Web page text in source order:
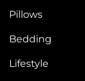
Pillows
Bedding
Lifestyle